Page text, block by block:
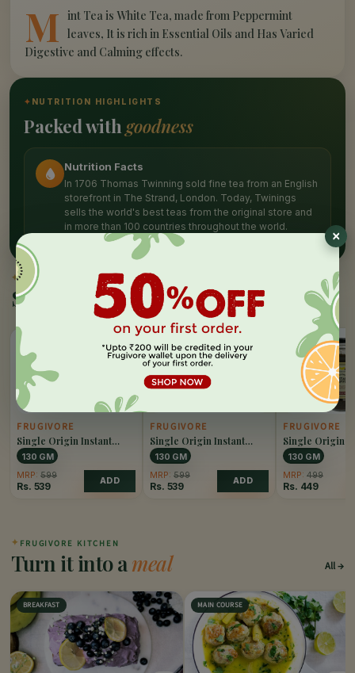
M
int Tea is White Tea, made from Peppermint
leaves, It is rich in Essential Oils and Has Varied
Digestive and Calming effects.
✦ NUTRITION HIGHLIGHTS
Packed with goodness
Nutrition Facts
In 1706 Thomas Twinning sold fine tea from an English
storefront in The Strand, London. Today, Twinings
sells the world's best teas from the original store and
in more than 100 countries throughout the world.
✦SIMILAR PICKS
Similar Products
OFF
FRUGIVORE
Single Origin Instant
Coffee Caramel
130 GM
MRP: 599
Rs. 539 ADD
10%
OFF
FRUGIVORE
Single Origin Instant
Coffee Hazelnut
130 GM
MRP: 599
Rs. 539 ADD
10%
OFF
FRUGIVORE
Single Origin
Coffee Original
130 GM
MRP: 499
Rs. 449
✦ FRUGIVORE KITCHEN
Turn it into ameal All
BREAKFAST MAIN COURSE